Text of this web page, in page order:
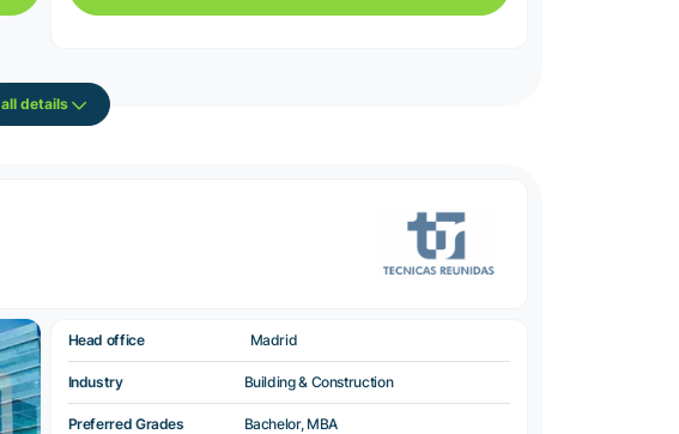
all details
Head office Madrid
Industry Building & Construction
Preferred Grades Bachelor, MBA